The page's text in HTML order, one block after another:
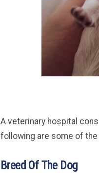
A veterinary hospital
following are some of
Breed Of The Dog